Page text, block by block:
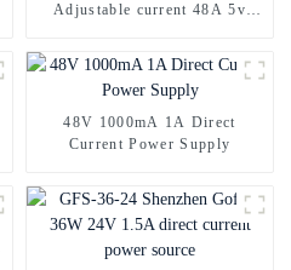
Adjustable current 48A 5v
48V 1000mA 1A Direct
Current Power Supply